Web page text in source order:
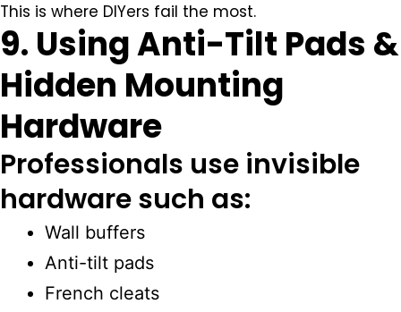
This is where DIYers fail the most.
9. Using Anti-Tilt Pads &
Hidden Mounting
Hardware
Professionals use invisible
hardware such as:
Wall buffers
Anti-tilt pads
French cleats